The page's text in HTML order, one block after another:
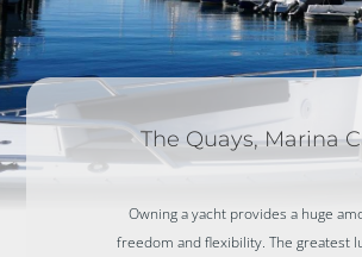
The Quays, Marina
Owning a yacht provides a huge
freedom and flexibility. The greatest